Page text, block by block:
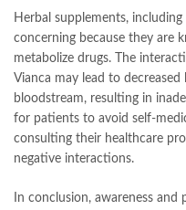
Herbal supplements,
concerning because they are
metabolize drugs. The
Vianca may lead to
bloodstream, resulting in
for patients to avoid self-
consulting their healthcare
negative interactions.
In conclusion, awareness